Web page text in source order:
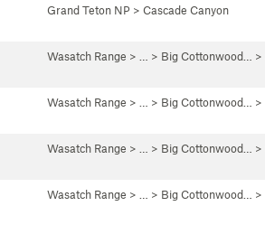
Grand Teton NP > Cascade Canyon
Wasatch Range > … > Big Cottonwood… >
Wasatch Range > … > Big Cottonwood… >
Wasatch Range > … > Big Cottonwood… >
Wasatch Range > … > Big Cottonwood… >